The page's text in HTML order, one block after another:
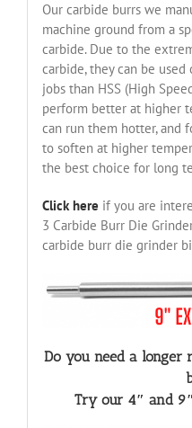
Our carbide burrs we
machine ground from a
carbide. Due to the
carbide, they can be
jobs than HSS (High
perform better at higher
can run them hotter, and
to soften at higher
the best choice for long
Click here if you are
3 Carbide Burr Die
carbide burr die grinder
Do you need a longer
Try our 4″ and